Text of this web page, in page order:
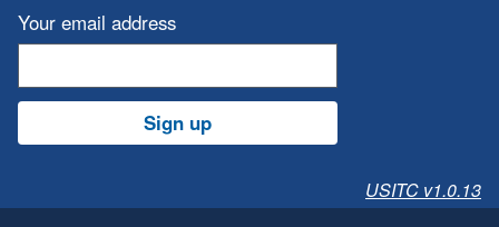
Your email address
Sign up
USITC v1.0.13